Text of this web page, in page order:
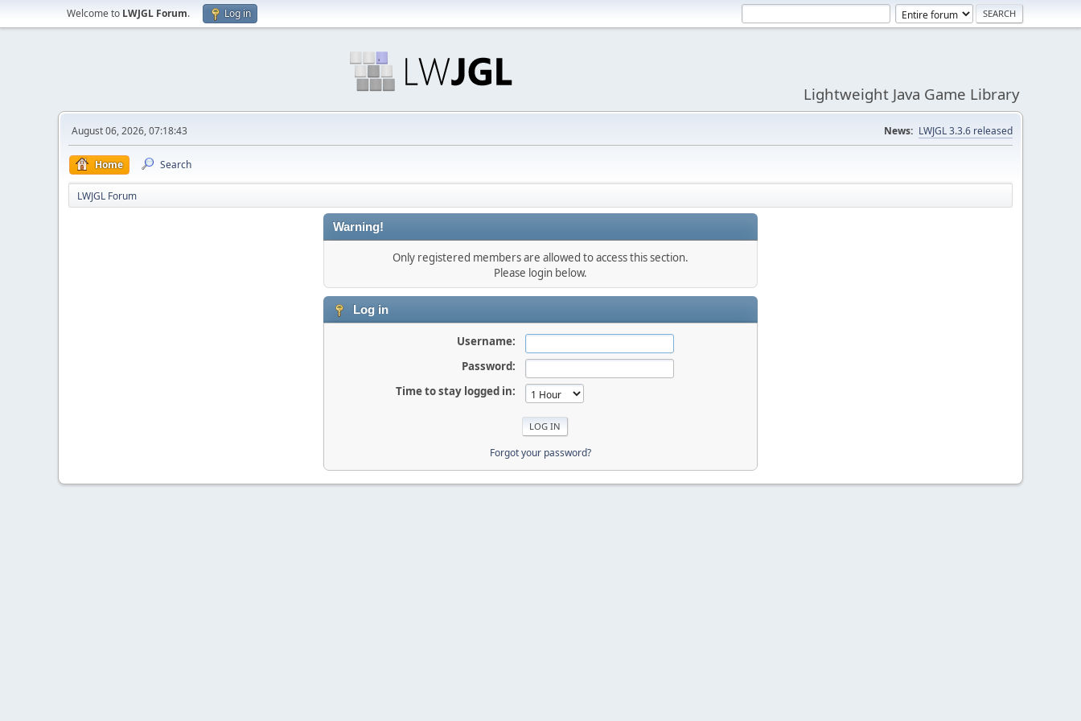
Welcome to LWJGL Forum. Log in
Lightweight Java Game Library
August 06, 2026, 07:18:43 News: LWJGL 3.3.6 released
Home Search
LWJGL Forum
Warning!
Only registered members are allowed to access this section.
Please login below.
Log in
Username:
Password:
Time to stay logged in:
Forgot your password?